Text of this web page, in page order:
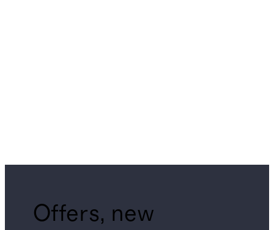
Offers, new